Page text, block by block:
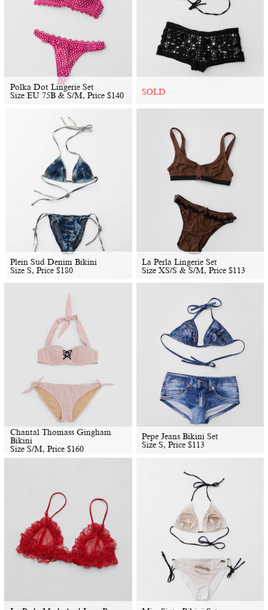
Polka Dot Lingerie Set
Size EU 75B & S/M, Price $140 SOLD
Plein Sud Denim Bikini
Size S, Price $180
La Perla Lingerie Set
Size XS/S & S/M, Price$113
Chantal Thomass Gingham
Bikini
Size S/M, Price $160
Pepe Jeans Bikini Set
Size S, Price$113